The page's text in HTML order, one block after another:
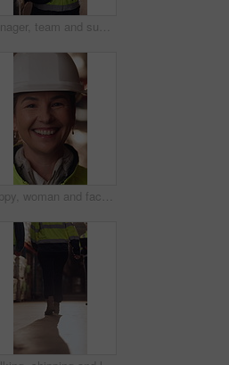
Manager, team and supply chain in warehouse with laptop, quality assurance and advice for operations. Mature woman, talk and coworkers with computer, logistics update and instructions for shipping.
Happy, woman and face of supply chain manager in warehouse with confidence for career in logistics. Flare, portrait and mature distribution worker with pride for export safety, cargo or shipping.